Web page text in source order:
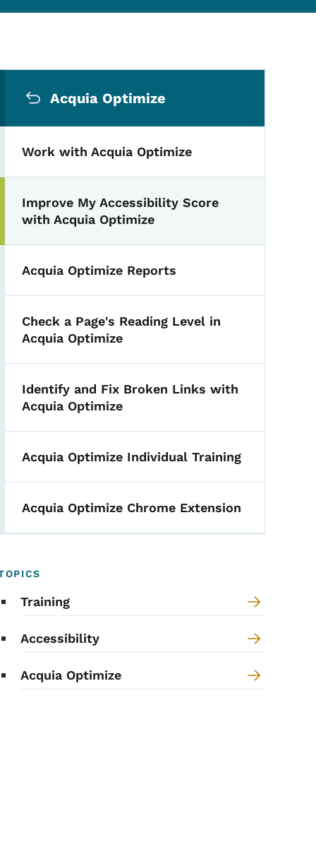
Acquia Optimize
Work with Acquia Optimize
Improve My Accessibility Score
with Acquia Optimize
Acquia Optimize Reports
Check a Page's Reading Level in
Acquia Optimize
Identify and Fix Broken Links with
Acquia Optimize
Acquia Optimize Individual Training
Acquia Optimize Chrome Extension
Training
Accessibility
Acquia Optimize